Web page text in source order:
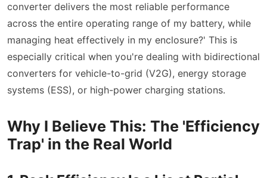
converter delivers the most reliable performance
across the entire operating range of my battery, while
managing heat effectively in my enclosure?' This is
especially critical when you're dealing with bidirectional
converters for vehicle-to-grid (V2G), energy storage
systems (ESS), or high-power charging stations.
Why I Believe This: The 'Efficiency
Trap' in the Real World